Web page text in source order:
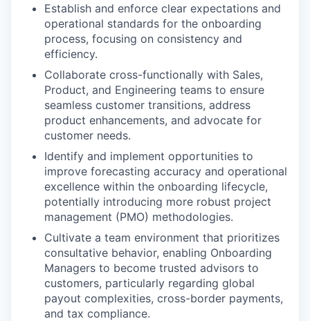
Establish and enforce clear expectations and
operational standards for the onboarding
process, focusing on consistency and
efficiency.
Collaborate cross-functionally with Sales,
Product, and Engineering teams to ensure
seamless customer transitions, address
product enhancements, and advocate for
customer needs.
Identify and implement opportunities to
improve forecasting accuracy and operational
excellence within the onboarding lifecycle,
potentially introducing more robust project
management (PMO) methodologies.
Cultivate a team environment that prioritizes
consultative behavior, enabling Onboarding
Managers to become trusted advisors to
customers, particularly regarding global
payout complexities, cross-border payments,
and tax compliance.